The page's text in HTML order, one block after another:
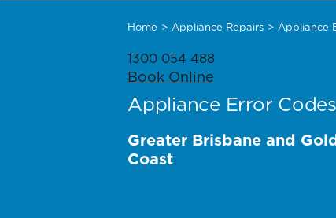
Home > Appliance Repairs > Appliance
Appliance Error Codes
1300 054 488
Book Online
Greater Brisbane and
Coast